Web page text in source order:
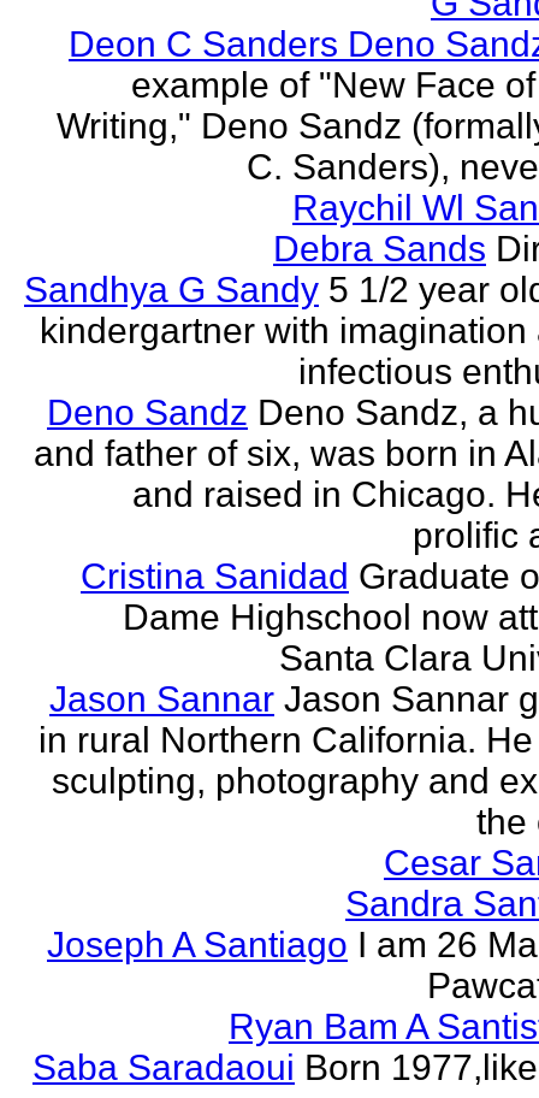
Deon C Sanders Deno
example of "New Face
Writing," Deno Sandz
C. Sanders),
Raychil Wl
Debra Sands
Sandhya G Sandy 5 1/2 year
kindergartner with imagination
infectious
Deno Sandz Deno Sandz, a
and father of six, was born in
and raised in Chicago.
prolific
Cristina Sanidad Graduate
Dame Highschool now
Santa Clara
Jason Sannar Jason Sannar
in rural Northern California.
sculpting, photography and
the
Cesar
Sandra
Joseph A Santiago I am 26
Ryan Bam A
Saba Saradaoui Born